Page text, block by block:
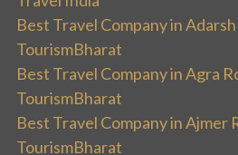
Best Travel Company in
TourismBharat
Best Travel Company in Agra
TourismBharat
Best Travel Company in Ajmer
TourismBharat